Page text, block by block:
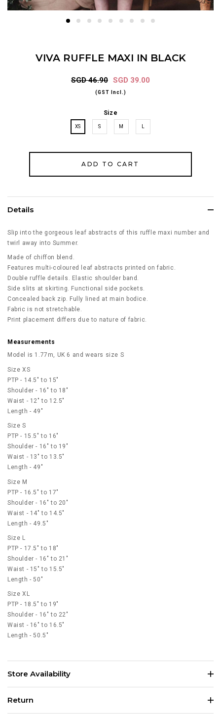
VIVA RUFFLE MAXI IN BLACK
SGD 46.90 SGD 39.00
(GST Incl.)
Size
XS S M
Details
Slip into the gorgeous leaf abstracts of this ruffle maxi number and
twirl away into Summer.
Made of chiffon blend.
Features multi-coloured leaf abstracts printed on fabric.
Double ruffle details. Elastic shoulder band.
Side slits at skirting. Functional side pockets.
Concealed back zip. Fully lined at main bodice.
Fabric is not stretchable.
Print placement differs due to nature of fabric.
Measurements
Model is 1.77m, UK 6 and wears size S
Size XS
PTP - 14.5" to 15"
Shoulder - 16" to 18"
Waist - 12" to 12.5"
Length - 49"
Size S
PTP - 15.5" to 16"
Shoulder - 16" to 19"
Waist - 13" to 13.5"
Length - 49"
Size M
PTP - 16.5" to 17"
Shoulder - 16" to 20"
Waist - 14" to 14.5"
Length - 49.5"
Size L
PTP - 17.5" to 18"
Shoulder - 16" to 21"
Waist - 15" to 15.5"
Length - 50"
Size XL
PTP - 18.5" to 19"
Shoulder - 16" to 22"
Waist - 16" to 16.5"
Length - 50.5"
Store Availability
Return